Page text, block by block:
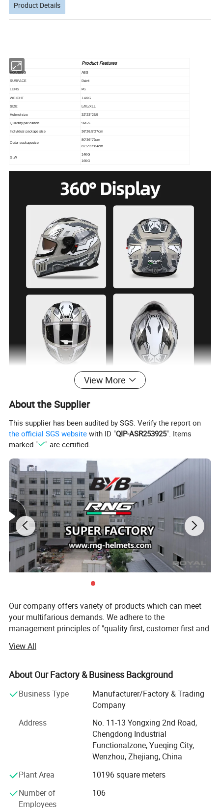
Product Details
Product Features
HOUSING ABS
SURFACE Paint
LENS PC
WEIGHT 1.4KG
SIZE L/XL/XLL
Helmet size 32*23*26.5
Quantity per carton 9PCS
Individual package size 36*26.5*27cm
Outer packagesize
80*36*71cm
82.5*37*84cm
G.W
14KG
16KG
View More
About the Supplier
This supplier has been audited by SGS. Verify the report on
the official SGS website with ID "QIP-ASR253925". Items
marked "
" are certified.
Our company offers variety of products which can meet
your multifarious demands. We adhere to the
management principles of "quality first, customer first and
always do our best to satisfy potential needs of our
customers. Our company is sincerely willing to cooperate
with enterprises from all over the world in order to realize a
globalization has developed with anirresistible force.
known as Yueqing Hongzhou Motorcycle Accessories Co.,
Ltd. ) was restructured and established in 2015. With a
factory area of 12, 000 square meters, the company
specializes in the research, development, production, and
sales of riding equipment such as safety helmets, tail
The company holds ISO 9001, ISO 14001, and ISO 45001
View All
About Our Factory & Business Background
Business Type
Manufacturer/Factory & Trading
Company
Address
No. 11-13 Yongxing 2nd Road,
Chengdong Industrial
Functionalzone, Yueqing City,
Wenzhou, Zhejiang, China
Plant Area
10196 square meters
Number of
Employees
106